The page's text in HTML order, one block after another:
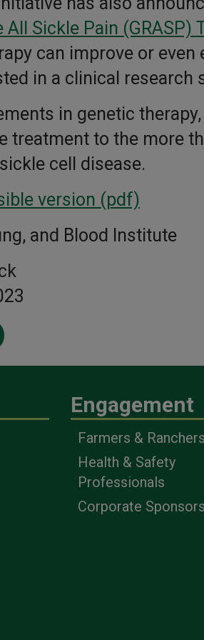
Sickle Pain (GRASP)
can improve or
in a clinical research
in genetic
treatment to the more
cell disease.
version (pdf)
and Blood Institute
Engagement
Farmers & Ranchers
Health & Safety
Professionals
Corporate